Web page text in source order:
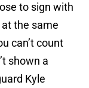
to sign with
the same
can’t count
shown a
Kyle